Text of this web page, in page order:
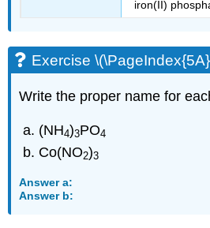
iron(II)
Exercise
Write the proper name for
(NH4)3PO4
Co(NO2)3
Answer a:
Answer b: